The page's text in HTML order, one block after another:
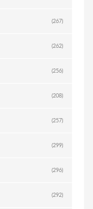
(267)
(262)
(256)
(208)
(257)
(299)
(296)
(292)